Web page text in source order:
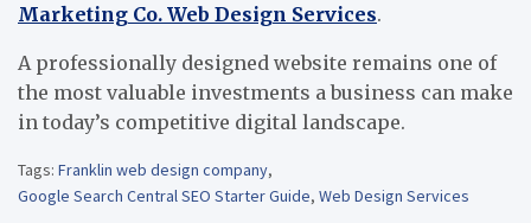
Marketing Co. Web Design Services.
A professionally designed website remains one of
the most valuable investments a business can make
in today’s competitive digital landscape.
Tags: Franklin web design company,
Google Search Central SEO Starter Guide, Web Design Services